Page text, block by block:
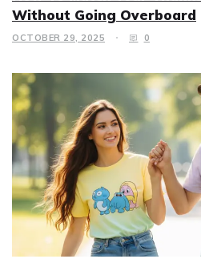
Without Going Overboard
OCTOBER 29, 2025 0